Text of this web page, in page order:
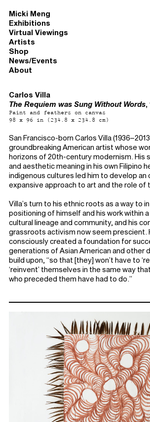
Micki Meng
Exhibitions
Virtual Viewings
Artists
Shop
News/Events
About
Carlos Villa
The Requiem was Sung Without Words,
Paint and feathers on canvas
98 x 96 in (234.8 x 234.8 cm)
San Francisco-born Carlos Villa
groundbreaking American artist whose
horizons of 20th-century modernism. His
and aesthetic meaning in his own Filipino
indigenous cultures led him to develop an
expansive approach to art and the role of
Villa’s turn to his ethnic roots as a way to
positioning of himself and his work within
cultural lineage and community, and his
grassroots activism now seem prescient.
consciously created a foundation for
generations of Asian American and other
build upon, “so that [they] won’t have to
‘reinvent’ themselves in the same way
who preceded them have had to do.”